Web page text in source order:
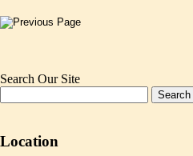
Search Our Site
Location